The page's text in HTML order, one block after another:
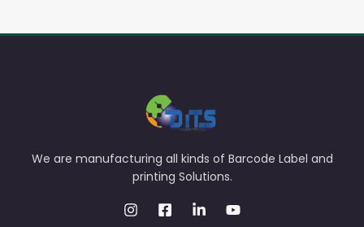
We are manufacturing all kinds of Barcode Label and
printing Solutions.